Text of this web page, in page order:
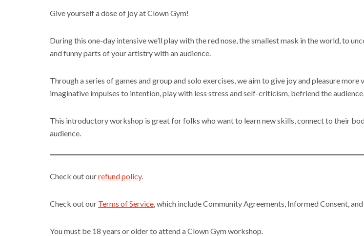
Give yourself a dose of joy at Clown Gym!
During this one-day intensive we’ll play with the red nose, the smallest mask in the world, to
and funny parts of your artistry with an audience.
Through a series of games and group and solo exercises, we aim to give joy and pleasure
imaginative impulses to intention, play with less stress and self-criticism, befriend the
This introductory workshop is great for folks who want to learn new skills, connect to their
audience.
Check out ourrefund policy.
Check out our Terms of Service, which include Community Agreements, Informed Consent,
You must be 18 years or older to attend a Clown Gym workshop.